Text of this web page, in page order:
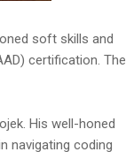
soft skills and
certification. The
His well-honed
navigating coding